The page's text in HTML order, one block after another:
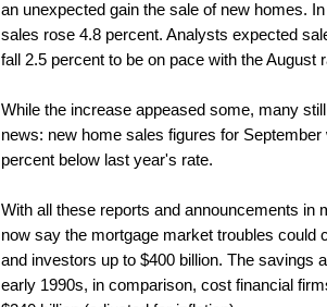
an unexpected gain the sale of new homes.
sales rose 4.8 percent. Analysts expected
fall 2.5 percent to be on pace with the August
While the increase appeased some, many
news: new home sales figures for September
percent below last year's rate.
With all these reports and announcements in
now say the mortgage market troubles could
and investors up to $400 billion. The savings
early 1990s, in comparison, cost financial